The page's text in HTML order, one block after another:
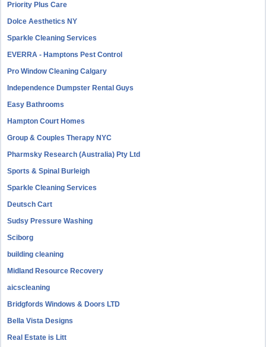
Priority Plus Care
Dolce Aesthetics NY
Sparkle Cleaning Services
EVERRA - Hamptons Pest Control
Pro Window Cleaning Calgary
Independence Dumpster Rental Guys
Easy Bathrooms
Hampton Court Homes
Group & Couples Therapy NYC
Pharmsky Research (Australia) Pty Ltd
Sports & Spinal Burleigh
Sparkle Cleaning Services
Deutsch Cart
Sudsy Pressure Washing
Sciborg
building cleaning
Midland Resource Recovery
aicscleaning
Bridgfords Windows & Doors LTD
Bella Vista Designs
Real Estate is Litt